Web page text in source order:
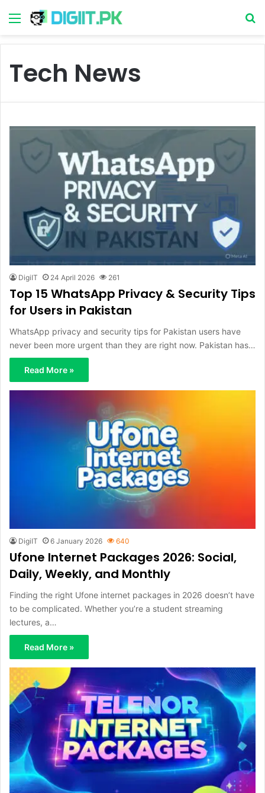
Menu
Tech News
DigiIT 24 April 2026 261
Top 15 WhatsApp Privacy & Security Tips
for Users in Pakistan
WhatsApp privacy and security tips for Pakistan users have
never been more urgent than they are right now. Pakistan has…
Read More »
DigiIT 6 January 2026 640
Ufone Internet Packages 2026: Social,
Daily, Weekly, and Monthly
Finding the right Ufone internet packages in 2026 doesn’t have
to be complicated. Whether you’re a student streaming
lectures, a…
Read More »